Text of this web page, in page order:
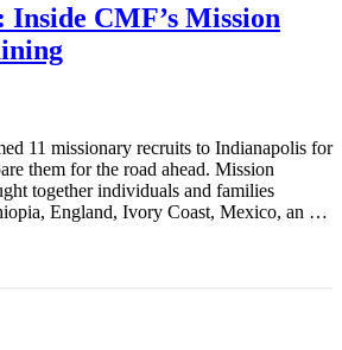
Inside CMF’s Mission
11 missionary recruits to Indianapolis for
them for the road ahead. Mission
together individuals and families
England, Ivory Coast, Mexico, an …